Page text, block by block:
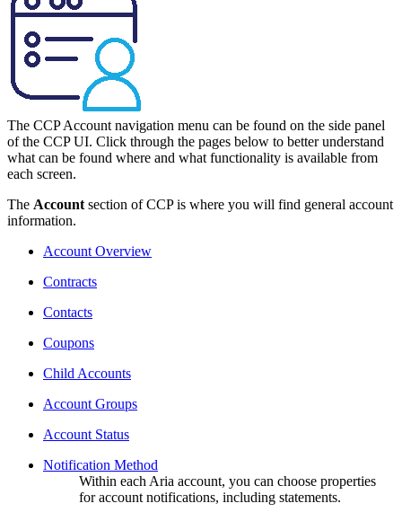
The CCP Account navigation menu can be found on the side panel
of the CCP UI. Click through the pages below to better understand
what can be found where and what functionality is available from
each screen.
The Account section of CCP is where you will find general account
information.
Account Overview
Contracts
Contacts
Coupons
Child Accounts
Account Groups
Account Status
Notification Method
Within each Aria account, you can choose properties
for account notifications, including statements.